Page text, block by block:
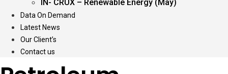
IN- CRUX – Renewable Energy (May)
Data On Demand
Latest News
Our Client’s
Contact us